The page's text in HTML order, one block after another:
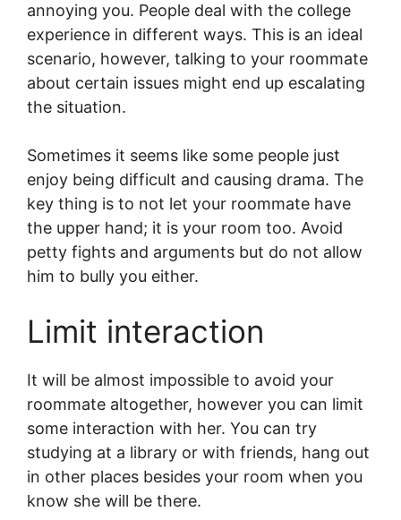
annoying you. People deal with the college
experience in different ways. This is an ideal
scenario, however, talking to your roommate
about certain issues might end up escalating
the situation.
Sometimes it seems like some people just
enjoy being difficult and causing drama. The
key thing is to not let your roommate have
the upper hand; it is your room too. Avoid
petty fights and arguments but do not allow
him to bully you either.
Limit interaction
It will be almost impossible to avoid your
roommate altogether, however you can limit
some interaction with her. You can try
studying at a library or with friends, hang out
in other places besides your room when you
know she will be there.